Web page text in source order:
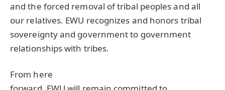
and the forced removal of tribal peoples and all
our relatives. EWU recognizes and honors tribal
sovereignty and government to government
relationships with tribes.
From here